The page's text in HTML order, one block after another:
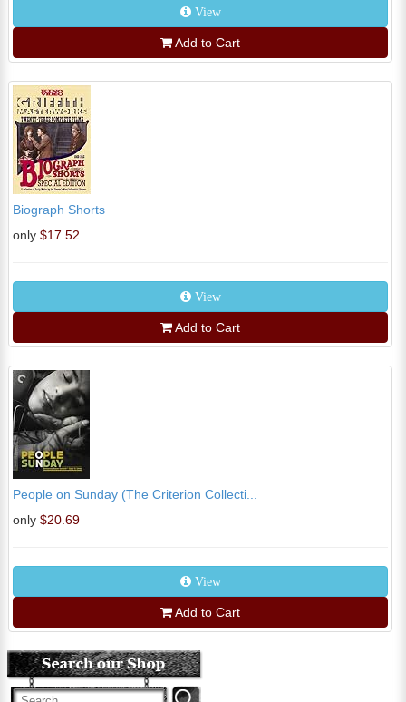
View
Add to Cart
Biograph Shorts
only $17.52
View
Add to Cart
People on Sunday (The Criterion Collecti...
only $20.69
View
Add to Cart